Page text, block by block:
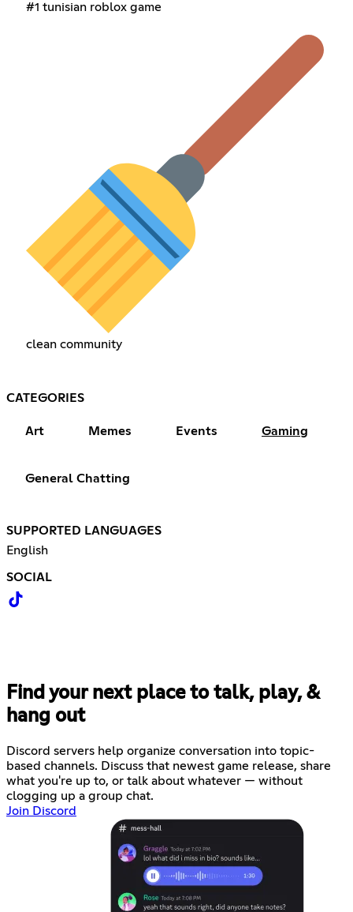
#1 tunisian roblox game
clean community
CATEGORIES
Art Memes Events Gaming
General Chatting
SUPPORTED LANGUAGES
English
SOCIAL
Find your next place to talk, play, &
hang out
Discord servers help organize conversation into topic-
based channels. Discuss that newest game release, share
what you're up to, or talk about whatever — without
clogging up a group chat.
Join Discord